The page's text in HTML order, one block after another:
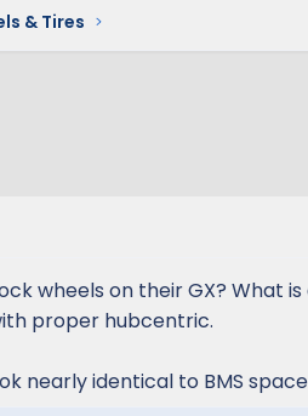
& Tires
wheels on their GX? What
proper hubcentric.
nearly identical to BMS